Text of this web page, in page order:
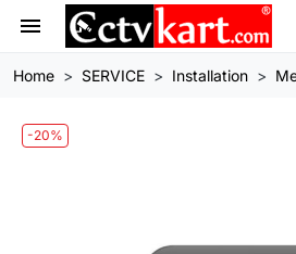
menu
Home SERVICE Installation
-20%